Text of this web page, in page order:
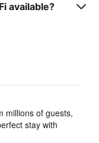
available?
millions of guests,
stay with